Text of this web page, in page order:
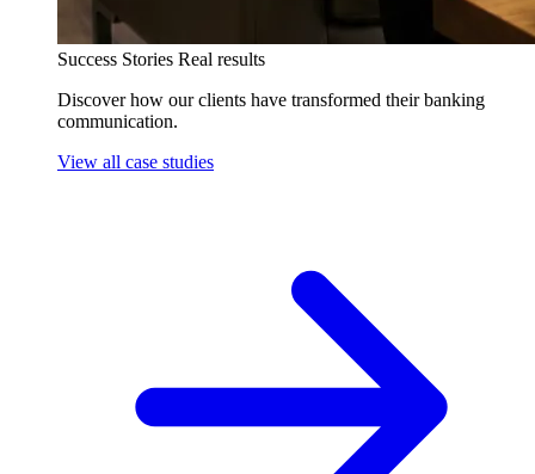
Success Stories Real results
Discover how our clients have transformed their banking
communication.
View all case studies